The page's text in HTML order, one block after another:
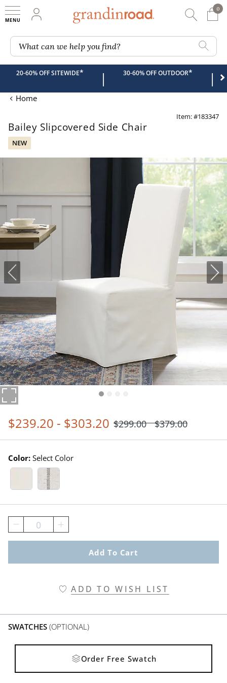
My Account
0
0
What can we help you find?
20-60% OFF SITEWIDE* | 30-60% OFF OUTDOOR* |
Home
Item: #183347
Bailey Slipcovered Side Chair
NEW
$239.20 - $303.20 $299.00 $379.00
Color: Select Color
White Swatch 1 Of 2
Post Script Stripe Suede Swatch
0
Add To Cart
ADD TO WISH LIST
SWATCHES (OPTIONAL)
Order Free Swatch